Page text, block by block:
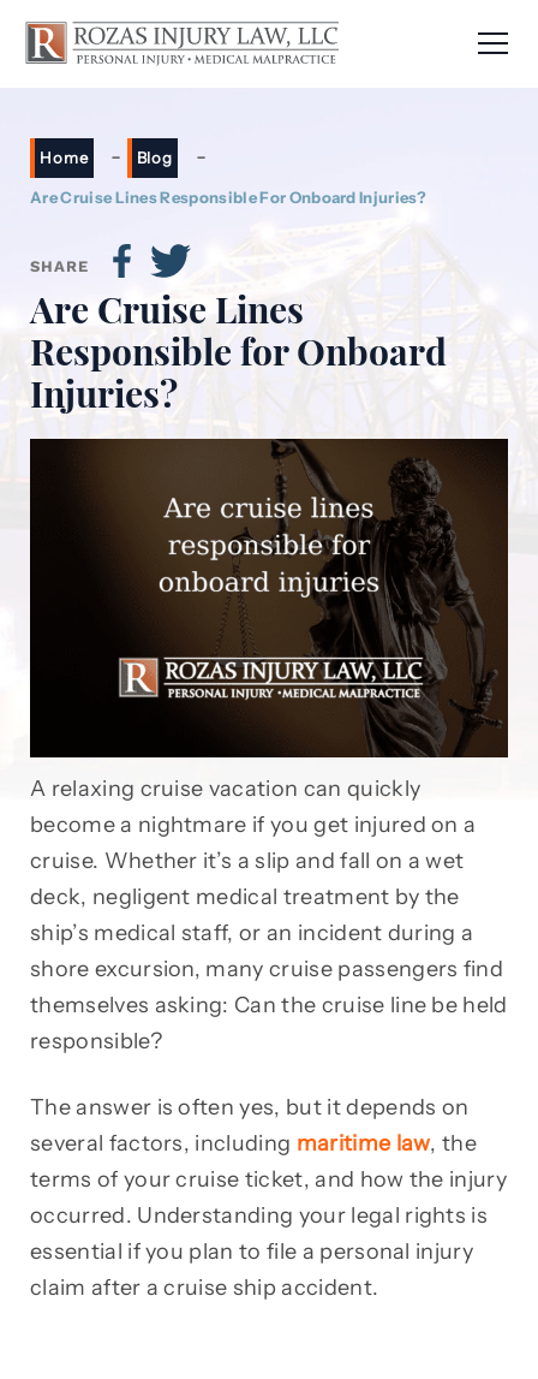
Home - Blog -
Are Cruise Lines Responsible For Onboard Injuries?
SHARE
Are Cruise Lines
Responsible for Onboard
Injuries?
A relaxing cruise vacation can quickly
become a nightmare if you get injured on a
cruise. Whether it’s a slip and fall on a wet
deck, negligent medical treatment by the
ship’s medical staff, or an incident during a
shore excursion, many cruise passengers find
themselves asking: Can the cruise line be held
responsible?
The answer is often yes, but it depends on
several factors, including maritime law, the
terms of your cruise ticket, and how the injury
occurred. Understanding your legal rights is
essential if you plan to file a personal injury
claim after a cruise ship accident.